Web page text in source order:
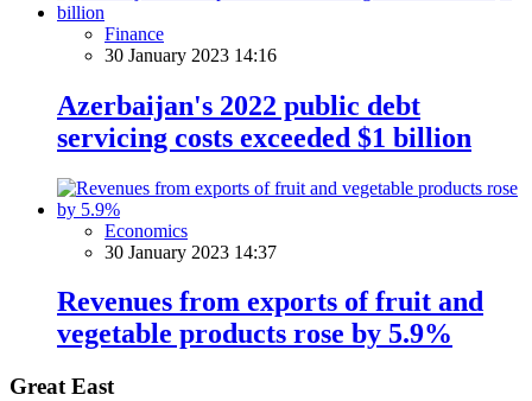
Finance
30 January 2023 14:16
Azerbaijan's 2022 public debt
servicing costs exceeded $1 billion
Economics
30 January 2023 14:37
Revenues from exports of fruit and
vegetable products rose by 5.9%
Great East